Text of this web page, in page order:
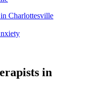
Charlottesville
in